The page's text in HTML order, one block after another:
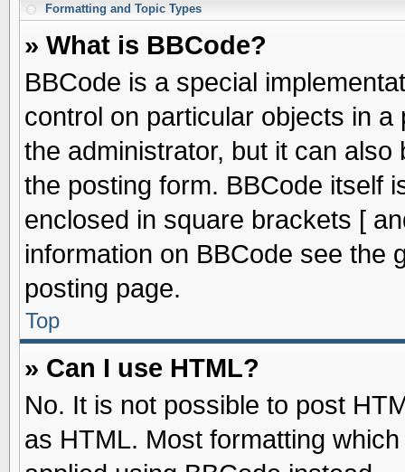
Formatting and Topic Types
» What is BBCode?
BBCode is a special
control on particular objects in
the administrator, but it can
the posting form. BBCode itself
enclosed in square brackets [
information on BBCode see the
posting page.
Top
» Can I use HTML?
No. It is not possible to post
as HTML. Most formatting